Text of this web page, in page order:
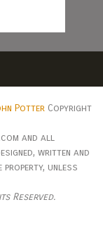
PotterCopyright
and all
written and
property, unless
Reserved.